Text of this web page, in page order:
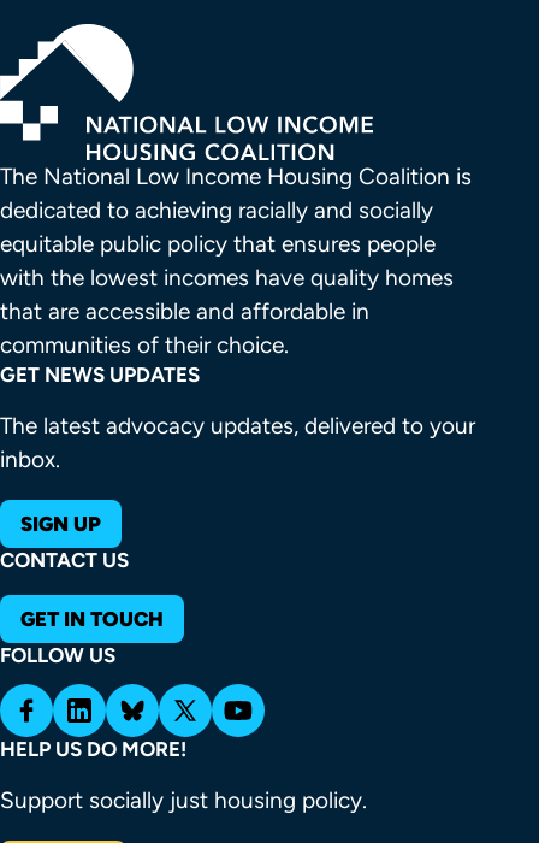
The National Low Income Housing Coalition is
dedicated to achieving racially and socially
equitable public policy that ensures people
with the lowest incomes have quality homes
that are accessible and affordable in
communities of their choice.
GET NEWS UPDATES
The latest advocacy updates, delivered to your
inbox.
SIGN UP
CONTACT US
GET IN TOUCH
FOLLOW US
HELP US DO MORE!
Support socially just housing policy.